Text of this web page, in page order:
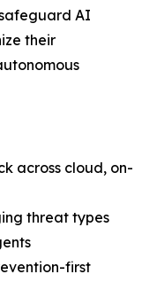
AI
their
across cloud, on-
threat types
first